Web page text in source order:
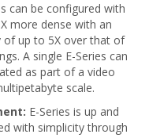
can be configured with
more dense with an
of up to 5X over that of
A single E-Series can
as part of a video
scale.
E-Series is up and
with simplicity through